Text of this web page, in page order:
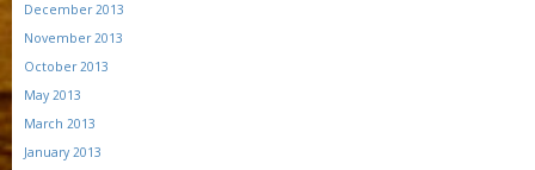
December 2013
November 2013
October 2013
May 2013
March 2013
January 2013